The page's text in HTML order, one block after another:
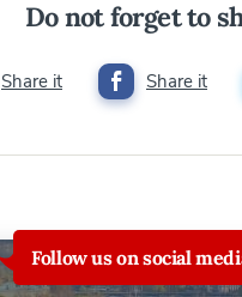
Do not forget to
Share it Share it
Follow us on social